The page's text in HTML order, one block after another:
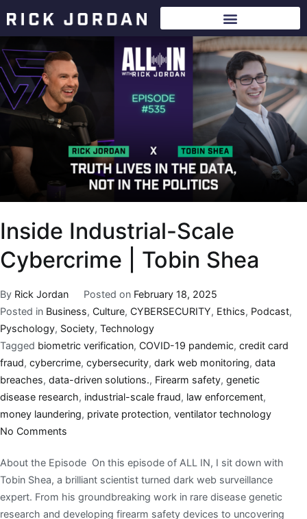
Inside Industrial-Scale
Cybercrime | Tobin Shea
By Rick Jordan Posted on February 18, 2025
Posted in Business, Culture, CYBERSECURITY, Ethics, Podcast,
Pyschology, Society, Technology
Tagged biometric verification, COVID-19 pandemic, credit card
fraud, cybercrime, cybersecurity, dark web monitoring, data
breaches, data-driven solutions., Firearm safety, genetic
disease research, industrial-scale fraud, law enforcement,
money laundering, private protection, ventilator technology
No Comments
About the Episode On this episode of ALL IN, I sit down with
Tobin Shea, a brilliant scientist turned dark web surveillance
expert. From his groundbreaking work in rare disease genetic
research and developing firearm safety devices to uncovering